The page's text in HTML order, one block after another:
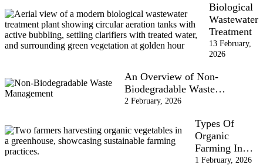
Biological
Wastewater
Treatment
13 February,
2026
An Overview of Non-
Biodegradable Waste…
2 February, 2026
Types Of
Organic
Farming In…
1 February, 2026